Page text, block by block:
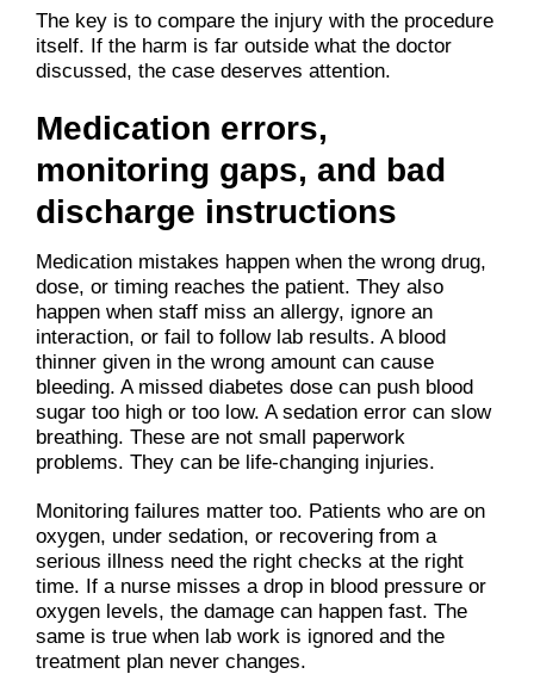
The key is to compare the injury with the procedure
itself. If the harm is far outside what the doctor
discussed, the case deserves attention.
Medication errors,
monitoring gaps, and bad
discharge instructions
Medication mistakes happen when the wrong drug,
dose, or timing reaches the patient. They also
happen when staff miss an allergy, ignore an
interaction, or fail to follow lab results. A blood
thinner given in the wrong amount can cause
bleeding. A missed diabetes dose can push blood
sugar too high or too low. A sedation error can slow
breathing. These are not small paperwork
problems. They can be life-changing injuries.
Monitoring failures matter too. Patients who are on
oxygen, under sedation, or recovering from a
serious illness need the right checks at the right
time. If a nurse misses a drop in blood pressure or
oxygen levels, the damage can happen fast. The
same is true when lab work is ignored and the
treatment plan never changes.